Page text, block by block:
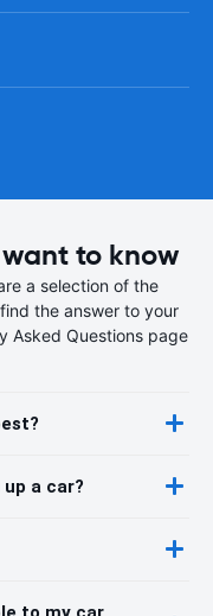
to know
a selection of the
the answer to your
Asked Questions page
a car?